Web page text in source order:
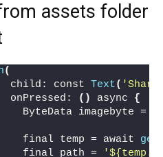
assets folder
(
child: const
Text(
onPressed:
() async {
ByteData imagebyte =
final temp = await
final path =